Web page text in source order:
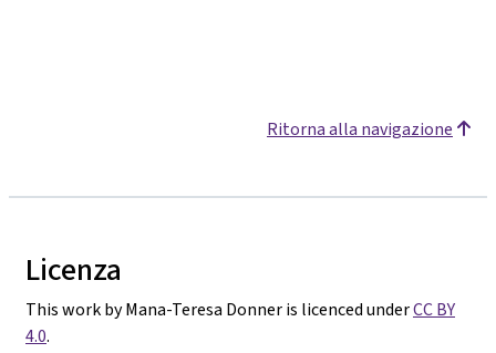
Ritorna alla navigazione
Licenza
This work by Mana-Teresa Donner is licenced underCC BY
4.0.